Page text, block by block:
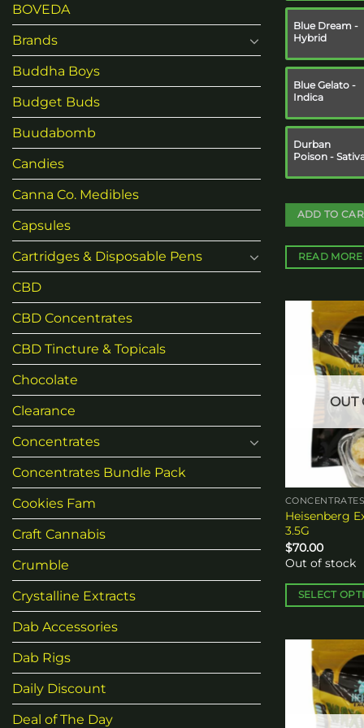
BOVEDA
Brands
Buddha Boys
Budget Buds
Buudabomb
Candies
Canna Co. Medibles
Capsules
Cartridges & Disposable Pens
CBD
CBD Concentrates
CBD Tincture & Topicals
Chocolate
Clearance
Concentrates
Concentrates Bundle Pack
Cookies Fam
Craft Cannabis
Crumble
Crystalline Extracts
Dab Accessories
Dab Rigs
Daily Discount
Deal of The Day
Blue Dream -
Hybrid
Blue Gelato -
Indica
Durban
Poison -
ADD TO
READ MORE
OUT
CONCENTRATES
Heisenberg
3.5G
$70.00
Out of stock
SELECT
multiple
variants.